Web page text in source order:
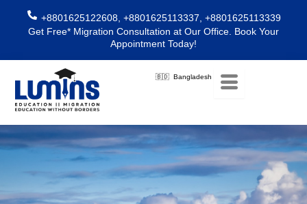
content
+8801625122608, +8801625113337, +8801625113339
Get Free* Migration Consultation at Our Office. Book Your
Appointment Today!
🇧🇩 Bangladesh